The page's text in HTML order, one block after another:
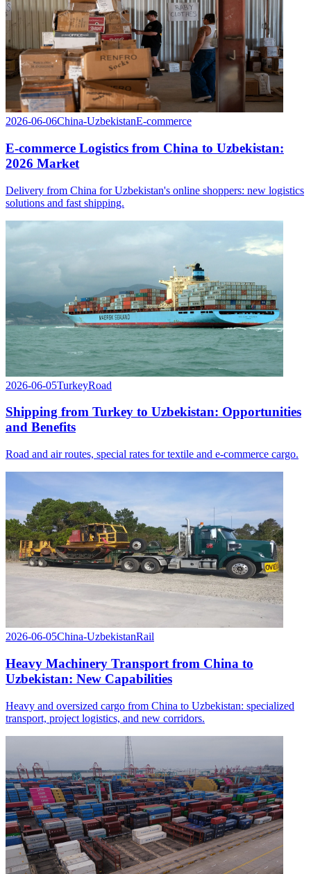
2026-06-06China-UzbekistanE-commerce
E-commerce Logistics from China to Uzbekistan:
2026 Market
Delivery from China for Uzbekistan's online shoppers: new logistics
solutions and fast shipping.
2026-06-05TurkeyRoad
Shipping from Turkey to Uzbekistan: Opportunities
and Benefits
Road and air routes, special rates for textile and e-commerce cargo.
2026-06-05China-UzbekistanRail
Heavy Machinery Transport from China to
Uzbekistan: New Capabilities
Heavy and oversized cargo from China to Uzbekistan: specialized
transport, project logistics, and new corridors.